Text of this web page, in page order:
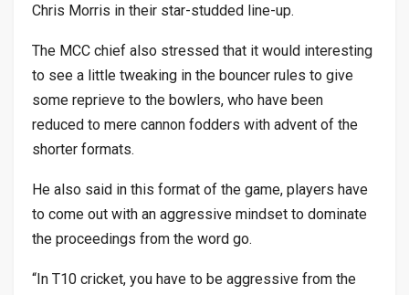
Chris Morris in their star-studded line-up.
The MCC chief also stressed that it would interesting
to see a little tweaking in the bouncer rules to give
some reprieve to the bowlers, who have been
reduced to mere cannon fodders with advent of the
shorter formats.
He also said in this format of the game, players have
to come out with an aggressive mindset to dominate
the proceedings from the word go.
“In T10 cricket, you have to be aggressive from the